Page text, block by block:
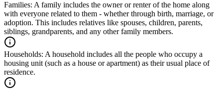
Families: A family includes the owner or renter of the home along
with everyone related to them - whether through birth, marriage, or
adoption. This includes relatives like spouses, children, parents,
siblings, grandparents, and any other family members.
Households: A household includes all the people who occupy a
housing unit (such as a house or apartment) as their usual place of
residence.